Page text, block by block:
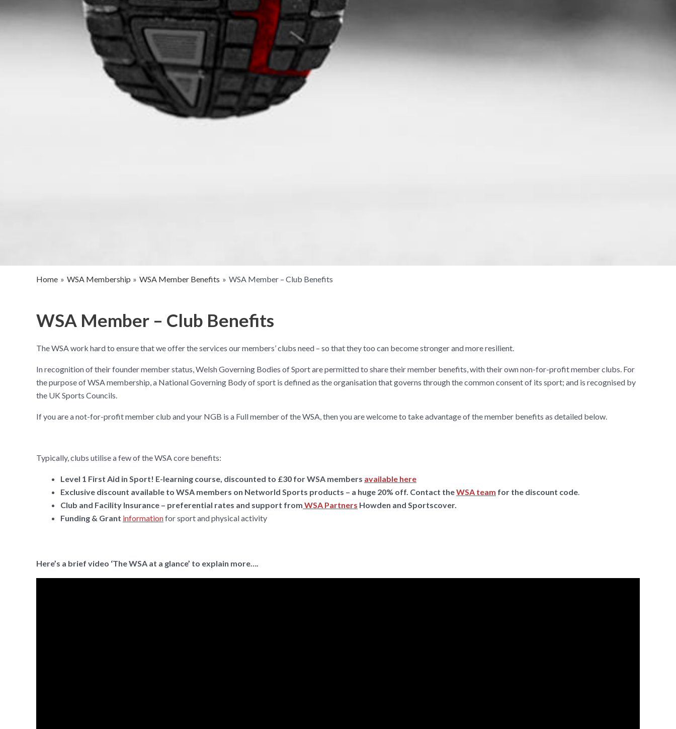
Home WSA Membership WSA Member Benefits WSA Member – Club Benefits
WSA Member – Club Benefits
The WSA work hard to ensure that we offer the services our members’ clubs need – so that they too can become stronger and more resilient.
In recognition of their founder member status, Welsh Governing Bodies of Sport are permitted to share their member benefits, with their own non-for-profit member clubs. For
the purpose of WSA membership, a National Governing Body of sport is defined as the organisation that governs through the common consent of its sport; and is recognised by
the UK Sports Councils.
If you are a not-for-profit member club and your NGB is a Full member of the WSA, then you are welcome to take advantage of the member benefits as detailed below.
Typically, clubs utilise a few of the WSA core benefits:
Level 1 First Aid in Sport! E-learning course, discounted to £30 for WSA members available here
Exclusive discount available to WSA members on Networld Sports products – a huge 20% off. Contact theWSA team for the discount code.
Club and Facility Insurance – preferential rates and support from WSA Partners Howden and Sportscover.
Funding & Grant informationfor sport and physical activity
Here’s a brief video ‘The WSA at a glance’ to explain more….